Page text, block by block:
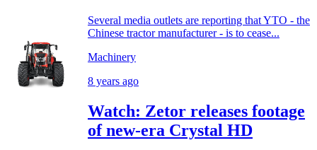
Several media outlets are reporting that YTO - the
Chinese tractor manufacturer - is to cease...
Machinery
8 years ago
Watch: Zetor releases footage
of new-era Crystal HD